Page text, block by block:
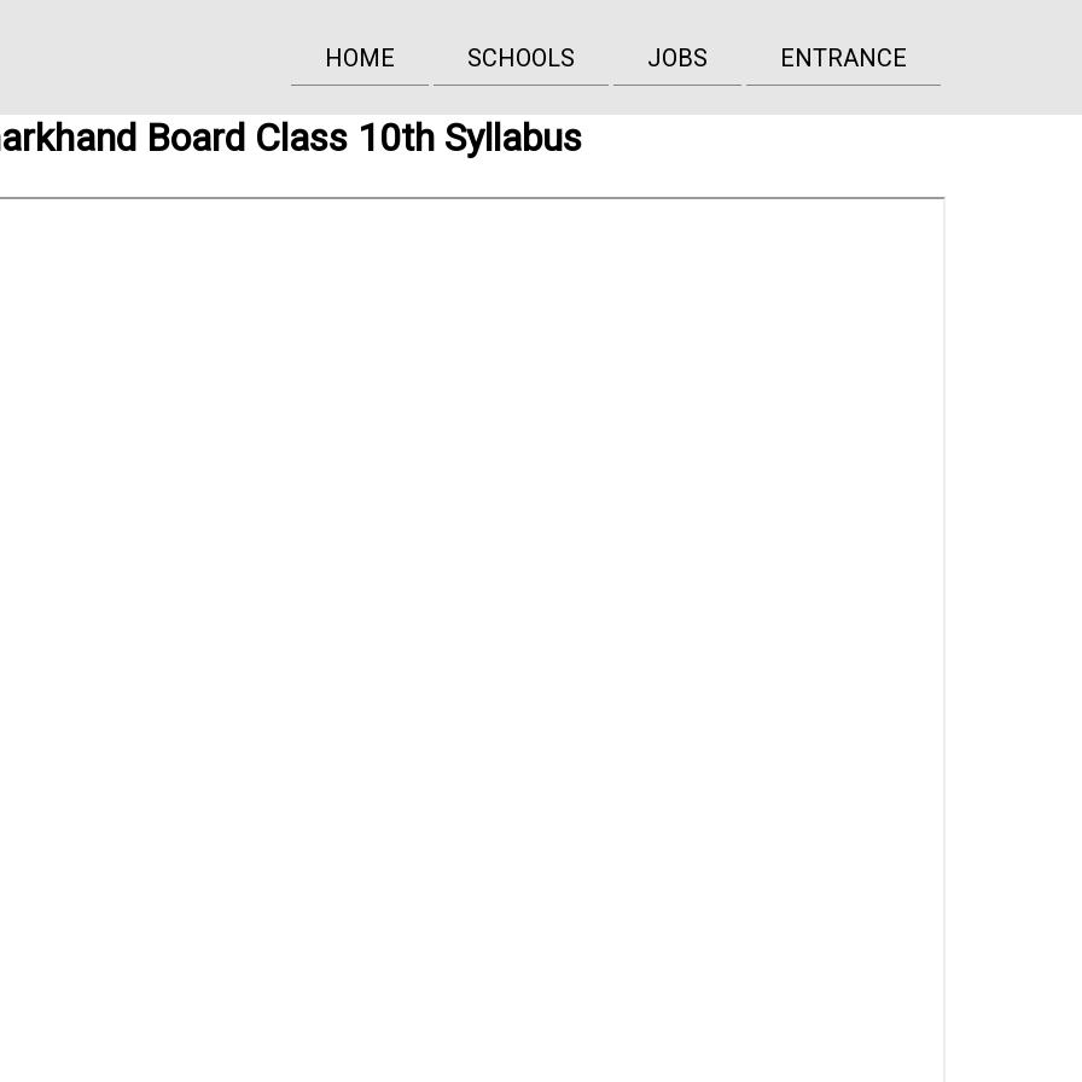
HOME SCHOOLS JOBS ENTRANCE
Board Class 10th Syllabus